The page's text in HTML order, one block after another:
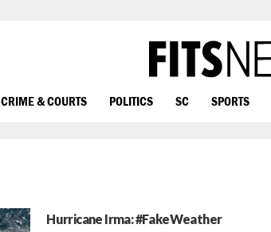
CRIME & COURTS POLITICS SC SPORTS
Hurricane Irma: #FakeWeather